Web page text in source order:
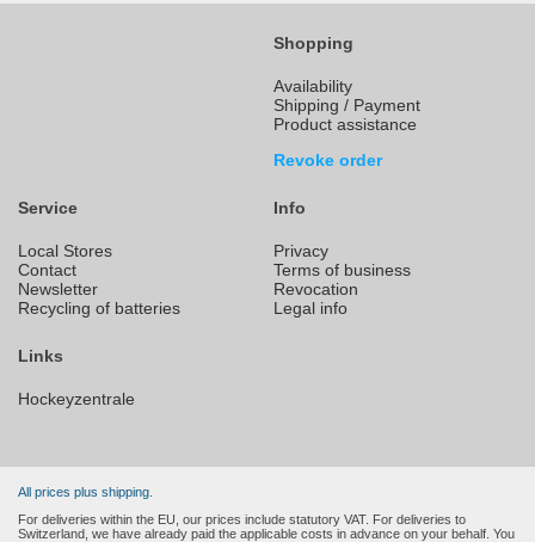
Shopping
Availability
Shipping / Payment
Product assistance
Revoke order
Service
Local Stores
Contact
Newsletter
Recycling of batteries
Info
Privacy
Terms of business
Revocation
Legal info
Links
Hockeyzentrale
All prices plus shipping.
For deliveries within the EU, our prices include statutory VAT. For deliveries to
Switzerland, we have already paid the applicable costs in advance on your behalf. You